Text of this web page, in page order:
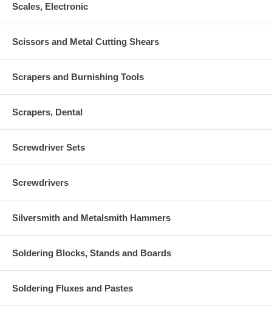
Scales, Electronic
Scissors and Metal Cutting Shears
Scrapers and Burnishing Tools
Scrapers, Dental
Screwdriver Sets
Screwdrivers
Silversmith and Metalsmith Hammers
Soldering Blocks, Stands and Boards
Soldering Fluxes and Pastes